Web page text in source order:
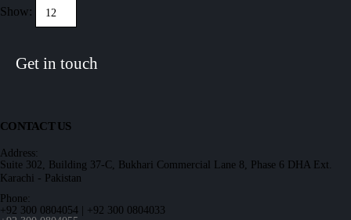
Show:
Get in touch
CONTACT US
Address:
Suite 302, Building 37-C, Bukhari Commercial Lane 8, Phase 6 DHA Ext.
Karachi - Pakistan
Phone:
+92 300 0804054 | +92 300 0804033